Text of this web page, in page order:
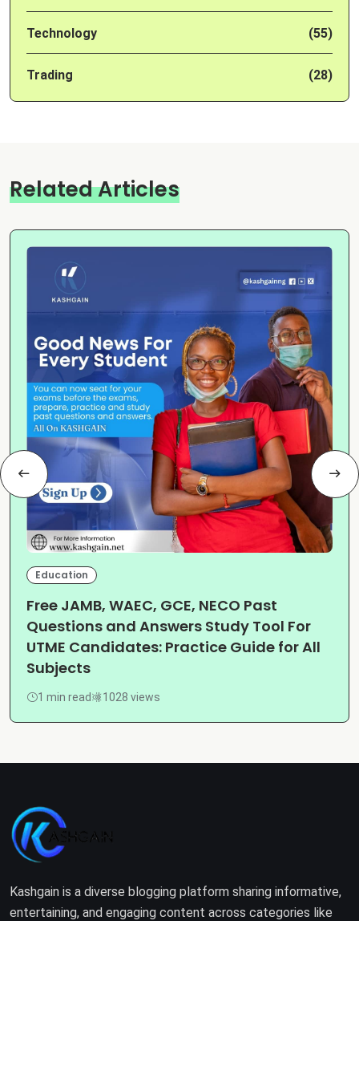
Technology (55)
Trading (28)
Related Articles
Education
Free JAMB, WAEC, GCE, NECO Past
Questions and Answers Study Tool For
UTME Candidates: Practice Guide for All
Subjects
1 min read 1028 views
Kashgain is a diverse blogging platform sharing informative,
entertaining, and engaging content across categories like